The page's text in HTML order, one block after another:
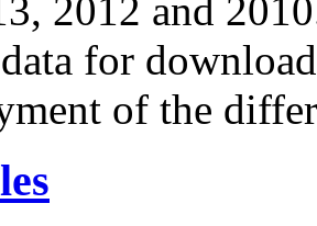
2012 and
for
of the